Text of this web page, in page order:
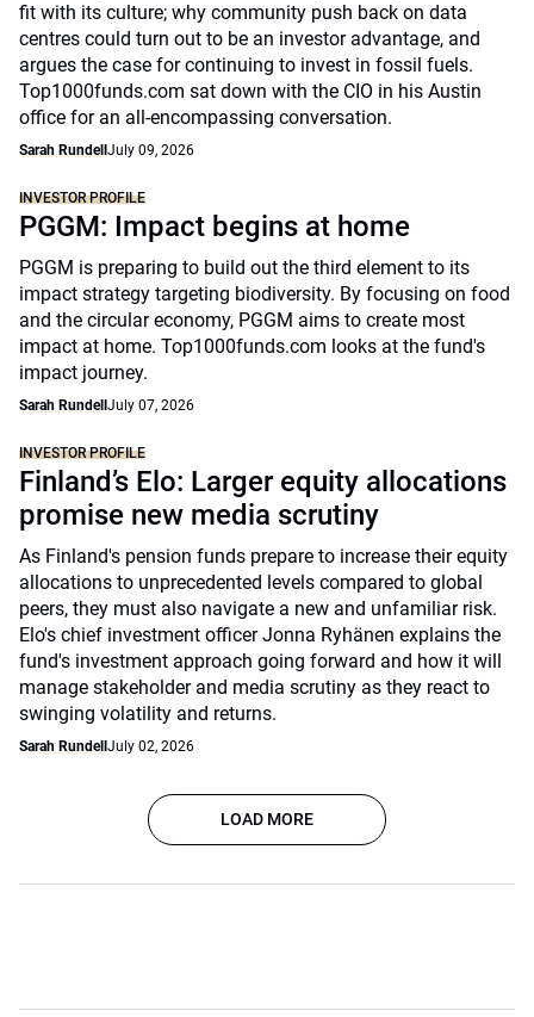
fit with its culture; why community push back on data
centres could turn out to be an investor advantage, and
argues the case for continuing to invest in fossil fuels.
Top1000funds.com sat down with the CIO in his Austin
office for an all-encompassing conversation.
Sarah Rundell July 09, 2026
INVESTOR PROFILE
PGGM: Impact begins at home
PGGM is preparing to build out the third element to its
impact strategy targeting biodiversity. By focusing on food
and the circular economy, PGGM aims to create most
impact at home. Top1000funds.com looks at the fund's
impact journey.
Sarah Rundell July 07, 2026
INVESTOR PROFILE
Finland’s Elo: Larger equity allocations
promise new media scrutiny
As Finland's pension funds prepare to increase their equity
allocations to unprecedented levels compared to global
peers, they must also navigate a new and unfamiliar risk.
Elo's chief investment officer Jonna Ryhänen explains the
fund's investment approach going forward and how it will
manage stakeholder and media scrutiny as they react to
swinging volatility and returns.
Sarah Rundell July 02, 2026
LOAD MORE